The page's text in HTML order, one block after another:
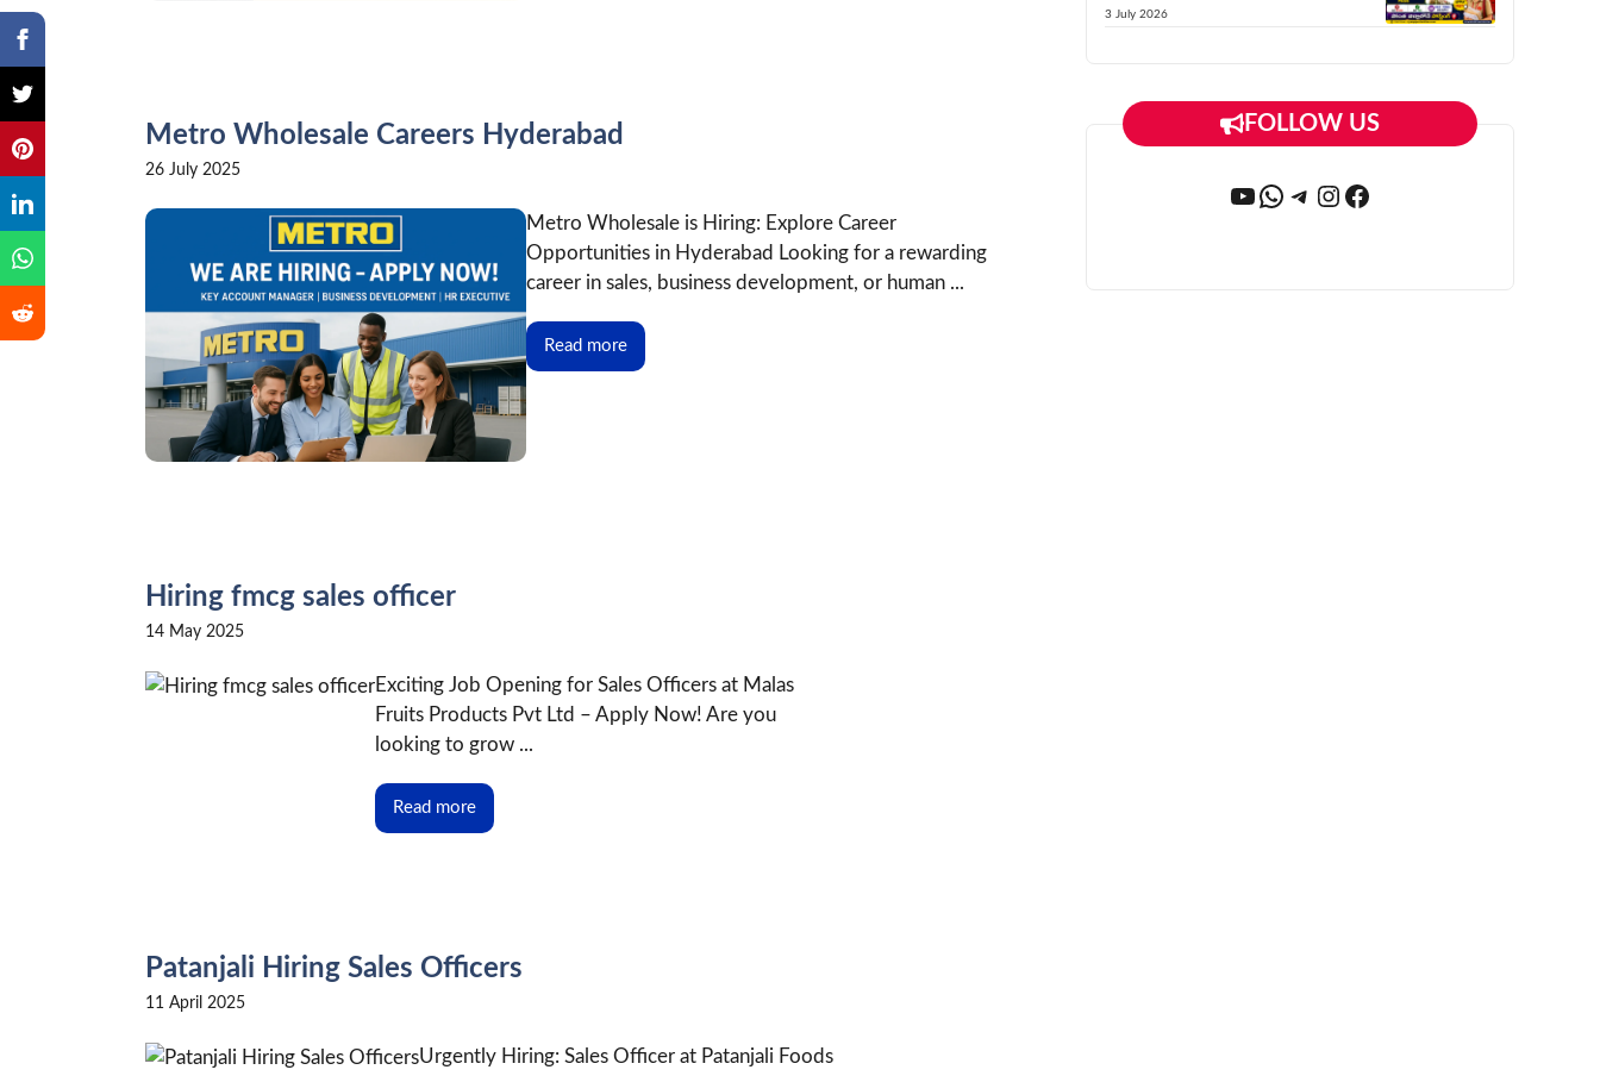
Metro Wholesale Careers Hyderabad
26 July 2025
Metro Wholesale is Hiring: Explore Career
Opportunities in Hyderabad Looking for a rewarding
career in sales, business development, or human ...
Read more
Hiring fmcg sales officer
14 May 2025
Exciting Job Opening for Sales Officers at Malas
Fruits Products Pvt Ltd – Apply Now! Are you
looking to grow ...
Read more
Patanjali Hiring Sales Officers
11 April 2025
Urgently Hiring: Sales Officer at Patanjali Foods
3 July 2026
FOLLOW US
YouTube
WhatsApp
Telegram
Instagram
Facebook